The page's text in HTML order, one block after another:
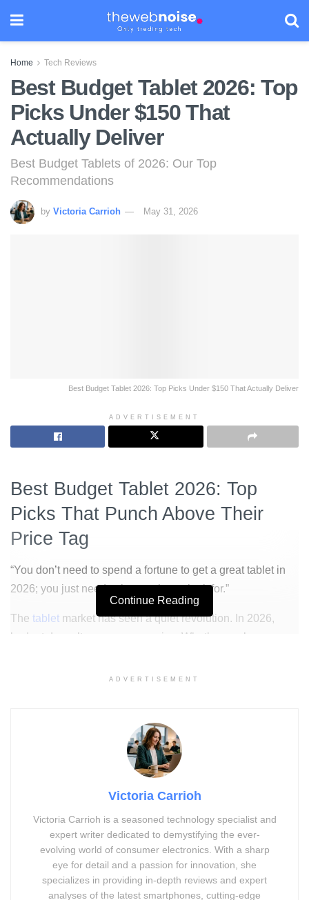
Home Tech Reviews
Best Budget Tablet 2026: Top
Picks Under $150 That
Actually Deliver
Best Budget Tablets of 2026: Our Top
Recommendations
by Victoria Carrioh May 31, 2026
Best Budget Tablet 2026: Top Picks Under $150 That Actually Deliver
ADVERTISEMENT
Best Budget Tablet 2026: Top
Picks That Punch Above Their
Price Tag
“You don’t need to spend a fortune to get a great tablet in
2026; you just need to know what to look for.”
The tablet market has seen a quiet revolution. In 2026,
budget doesn’t mean compromise. Whether you’re a
time tool, or a remote worker needing a portable second
This guide breaks down the best budget tablets of 2026,
what to look for, and which ones offer real value for money.
Advertisement. Scroll to continue reading.
Continue Reading
ADVERTISEMENT
Victoria Carrioh
Victoria Carrioh is a seasoned technology specialist and
expert writer dedicated to demystifying the ever-
evolving world of consumer electronics. With a sharp
eye for detail and a passion for innovation, she
specializes in providing in-depth reviews and expert
analyses of the latest smartphones, cutting-edge